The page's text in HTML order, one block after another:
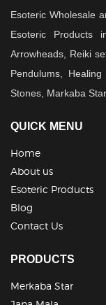
Esoteric Wholesale
Esoteric Products
Arrowheads, Reiki
Pendulums,
Stones, Markaba
QUICK MENU
Home
About us
Esoteric Products
Blog
Contact Us
PRODUCTS
Merkaba Star